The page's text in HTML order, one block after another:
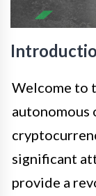
Welcome to
autonomous
significant
provide a